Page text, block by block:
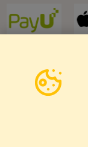
Newsletter